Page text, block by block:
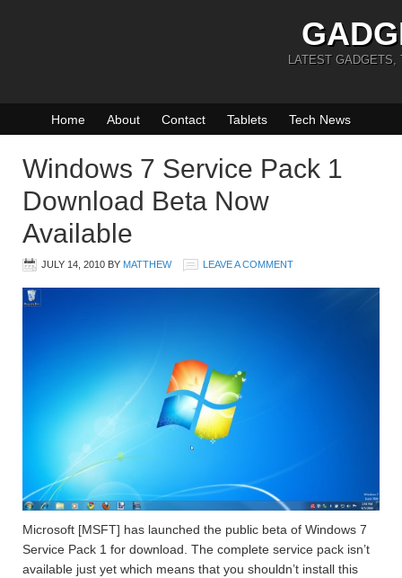
LATEST GADGETS,
Home About Contact Tablets Tech News
Windows 7 Service Pack 1
Download Beta Now
Available
JULY 14, 2010 BY MATTHEW LEAVE A COMMENT
Microsoft [MSFT] has launched the public beta of Windows 7
Service Pack 1 for download. The complete service pack isn’t
available just yet which means that you shouldn’t install this